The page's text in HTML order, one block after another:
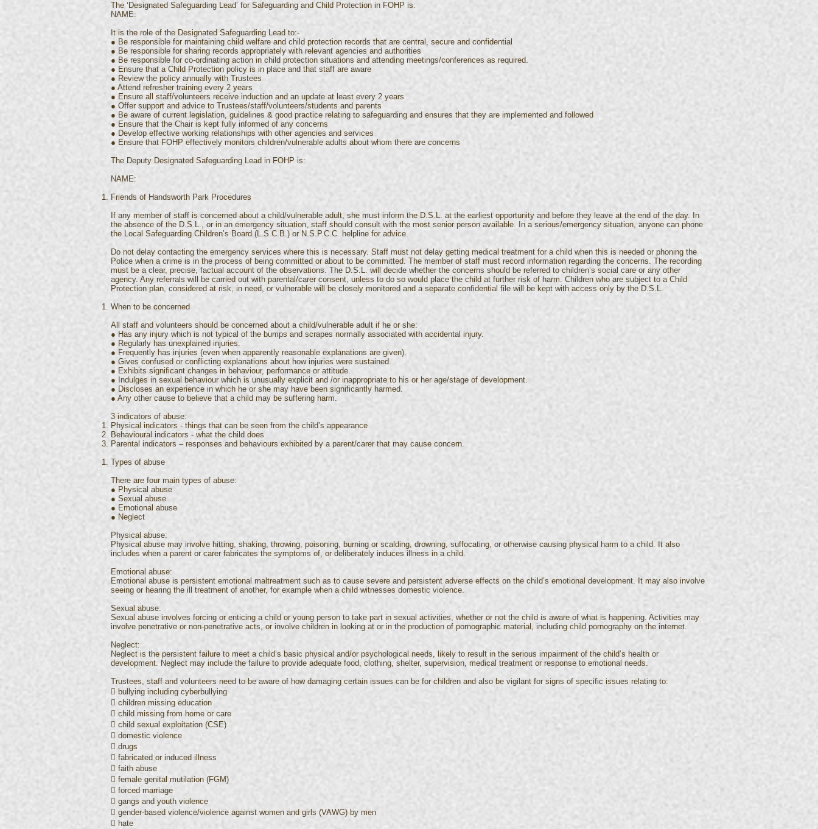
The ‘Designated Safeguarding Lead’ for Safeguarding and Child Protection in FOHP is:
NAME:
It is the role of the Designated Safeguarding Lead to:-
● Be responsible for maintaining child welfare and child protection records that are central, secure and confidential
● Be responsible for sharing records appropriately with relevant agencies and authorities
● Be responsible for co-ordinating action in child protection situations and attending meetings/conferences as required.
● Ensure that a Child Protection policy is in place and that staff are aware
● Review the policy annually with Trustees
● Attend refresher training every 2 years
● Ensure all staff/volunteers receive induction and an update at least every 2 years
● Offer support and advice to Trustees/staff/volunteers/students and parents
● Be aware of current legislation, guidelines & good practice relating to safeguarding and ensures that they are implemented and followed
● Ensure that the Chair is kept fully informed of any concerns
● Develop effective working relationships with other agencies and services
● Ensure that FOHP effectively monitors children/vulnerable adults about whom there are concerns
The Deputy Designated Safeguarding Lead in FOHP is:
NAME:
Friends of Handsworth Park Procedures
If any member of staff is concerned about a child/vulnerable adult, she must inform the D.S.L. at the earliest opportunity and before they leave at the end of the day. In
the absence of the D.S.L., or in an emergency situation, staff should consult with the most senior person available. In a serious/emergency situation, anyone can phone
the Local Safeguarding Children’s Board (L.S.C.B.) or N.S.P.C.C. helpline for advice.
Do not delay contacting the emergency services where this is necessary. Staff must not delay getting medical treatment for a child when this is needed or phoning the
Police when a crime is in the process of being committed or about to be committed. The member of staff must record information regarding the concerns. The recording
must be a clear, precise, factual account of the observations. The D.S.L. will decide whether the concerns should be referred to children’s social care or any other
agency. Any referrals will be carried out with parental/carer consent, unless to do so would place the child at further risk of harm. Children who are subject to a Child
Protection plan, considered at risk, in need, or vulnerable will be closely monitored and a separate confidential file will be kept with access only by the D.S.L.
When to be concerned
All staff and volunteers should be concerned about a child/vulnerable adult if he or she:
● Has any injury which is not typical of the bumps and scrapes normally associated with accidental injury.
● Regularly has unexplained injuries.
● Frequently has injuries (even when apparently reasonable explanations are given).
● Gives confused or conflicting explanations about how injuries were sustained.
● Exhibits significant changes in behaviour, performance or attitude.
● Indulges in sexual behaviour which is unusually explicit and /or inappropriate to his or her age/stage of development.
● Discloses an experience in which he or she may have been significantly harmed.
● Any other cause to believe that a child may be suffering harm.
3 indicators of abuse:
Physical indicators - things that can be seen from the child’s appearance
Behavioural indicators - what the child does
Parental indicators – responses and behaviours exhibited by a parent/carer that may cause concern.
Types of abuse
There are four main types of abuse:
● Physical abuse
● Sexual abuse
● Emotional abuse
● Neglect
Physical abuse:
Physical abuse may involve hitting, shaking, throwing, poisoning, burning or scalding, drowning, suffocating, or otherwise causing physical harm to a child. It also
includes when a parent or carer fabricates the symptoms of, or deliberately induces illness in a child.
Emotional abuse:
Emotional abuse is persistent emotional maltreatment such as to cause severe and persistent adverse effects on the child’s emotional development. It may also involve
seeing or hearing the ill treatment of another, for example when a child witnesses domestic violence.
Sexual abuse:
Sexual abuse involves forcing or enticing a child or young person to take part in sexual activities, whether or not the child is aware of what is happening. Activities may
involve penetrative or non-penetrative acts, or involve children in looking at or in the production of pornographic material, including child pornography on the internet.
Neglect:
Neglect is the persistent failure to meet a child’s basic physical and/or psychological needs, likely to result in the serious impairment of the child’s health or
development. Neglect may include the failure to provide adequate food, clothing, shelter, supervision, medical treatment or response to emotional needs.
Trustees, staff and volunteers need to be aware of how damaging certain issues can be for children and also be vigilant for signs of specific issues relating to:
 bullying including cyberbullying
 children missing education
 child missing from home or care
 child sexual exploitation (CSE)
 domestic violence
 drugs
 fabricated or induced illness
 faith abuse
 female genital mutilation (FGM)
 forced marriage
 gangs and youth violence
 gender-based violence/violence against women and girls (VAWG) by men
 hate